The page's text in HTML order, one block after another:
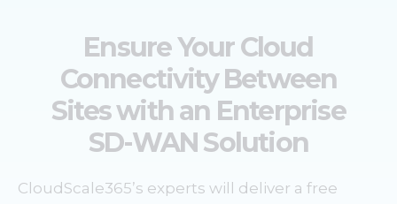
Ensure Your Cloud
Connectivity Between
Sites with an Enterprise
SD-WAN Solution
CloudScale365’s experts will deliver a free